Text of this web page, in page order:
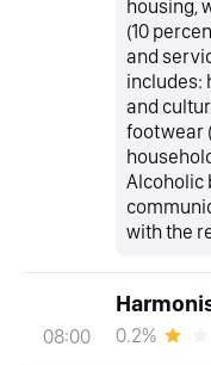
housing,
(10
and
includes:
and
footwear
Alcoholic
with the
08:00 0.2%